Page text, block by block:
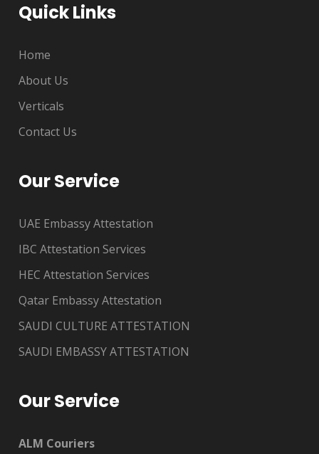
Quick Links
Home
About Us
Verticals
Contact Us
Our Service
UAE Embassy Attestation
IBC Attestation Services
HEC Attestation Services
Qatar Embassy Attestation
SAUDI CULTURE ATTESTATION
SAUDI EMBASSY ATTESTATION
Our Service
ALM Couriers